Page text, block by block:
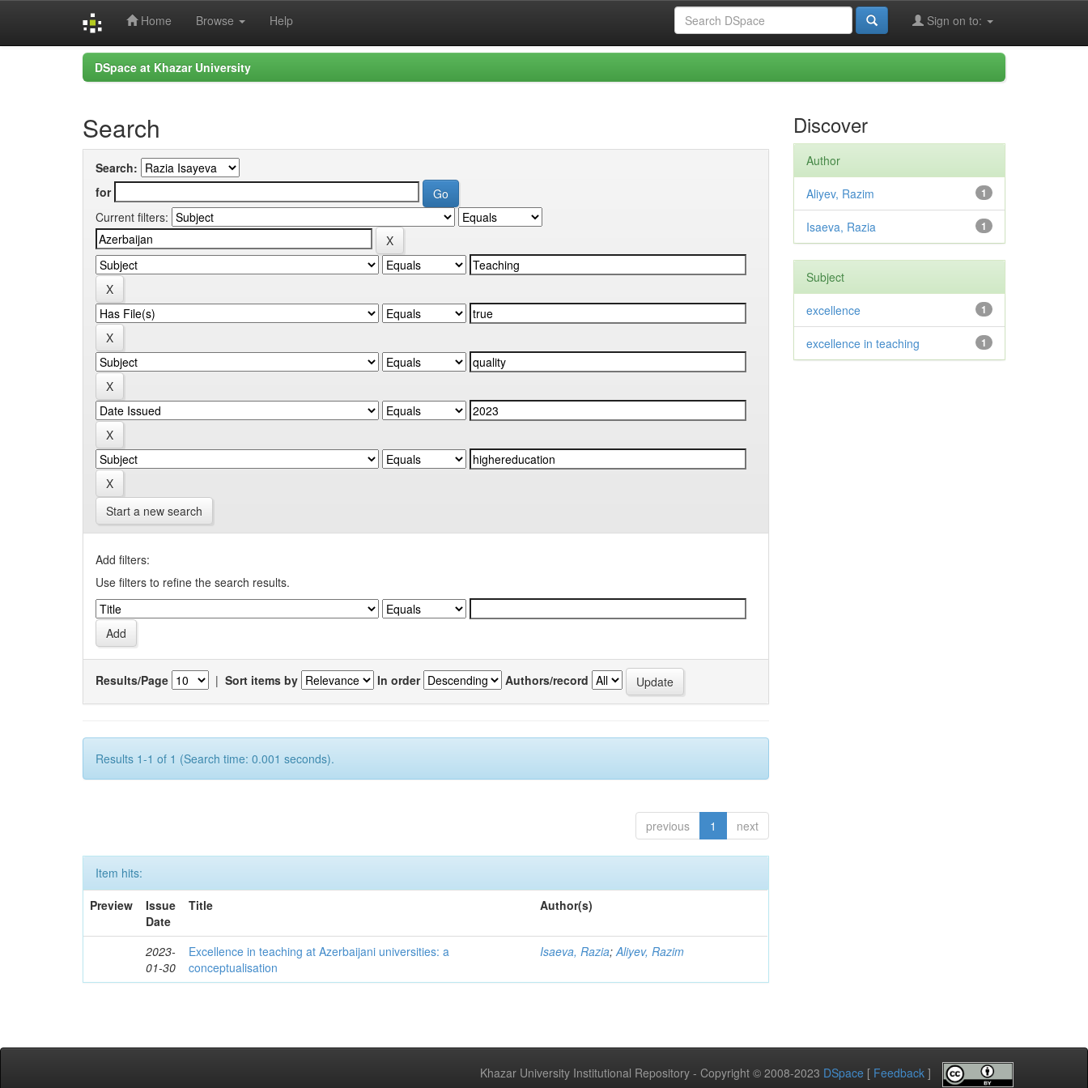
Home Browse Help Sign on to:
DSpace at Khazar University
Search
Search:
for
Current filters:
Start a new search
Add filters:
Use filters to refine the search results.
Results/Page | Sort items by In order Authors/record
Results 1-1 of 1 (Search time: 0.001 seconds).
previous 1 next
Item hits:
Preview
Issue
Date
Title Author(s)
2023-
01-30
Excellence in teaching at Azerbaijani universities: a
conceptualisation
Isaeva, Razia;Aliyev, Razim
Discover
Author
1
Aliyev, Razim
1
Isaeva, Razia
Subject
1
excellence
1
excellence in teaching
Khazar University Institutional Repository - Copyright © 2008-2023 DSpace [ Feedback ]